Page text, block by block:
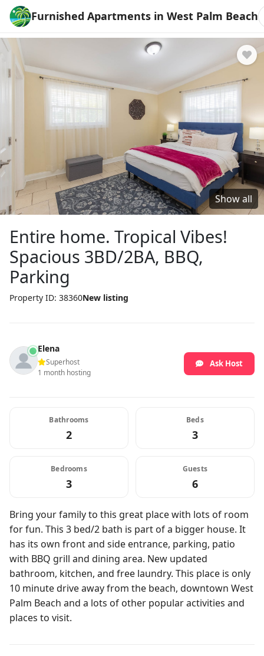
Furnished Apartments in West Palm Beach
Show all
Entire home. Tropical Vibes!
Spacious 3BD/2BA, BBQ,
Parking
Property ID: 38360New listing
Elena
Superhost
1 month hosting
Ask Host
Bathrooms
2
Beds
3
Bedrooms
3
Guests
6
Bring your family to this great place with lots of room
for fun. This 3 bed/2 bath is part of a bigger house. It
has its own front and side entrance, parking, patio
with BBQ grill and dining area. New updated
bathroom, kitchen, and free laundry. This place is only
10 minute drive away from the beach, downtown West
Palm Beach and a lots of other popular activities and
places to visit.